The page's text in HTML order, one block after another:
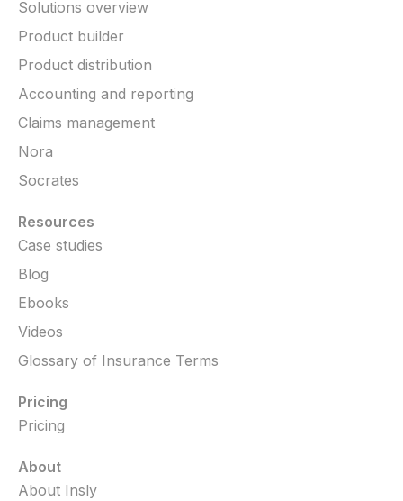
Solutions overview
Product builder
Product distribution
Accounting and reporting
Claims management
Nora
Socrates
Resources
Case studies
Blog
Ebooks
Videos
Glossary of Insurance Terms
Pricing
Pricing
About
About Insly